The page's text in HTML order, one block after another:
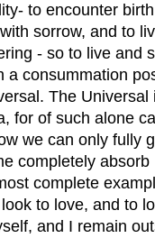
to encounter
sorrow, and to
- so to live and
a consummation
The
for of such alone
we can only fully
completely
complete
to love, and to
and I remain